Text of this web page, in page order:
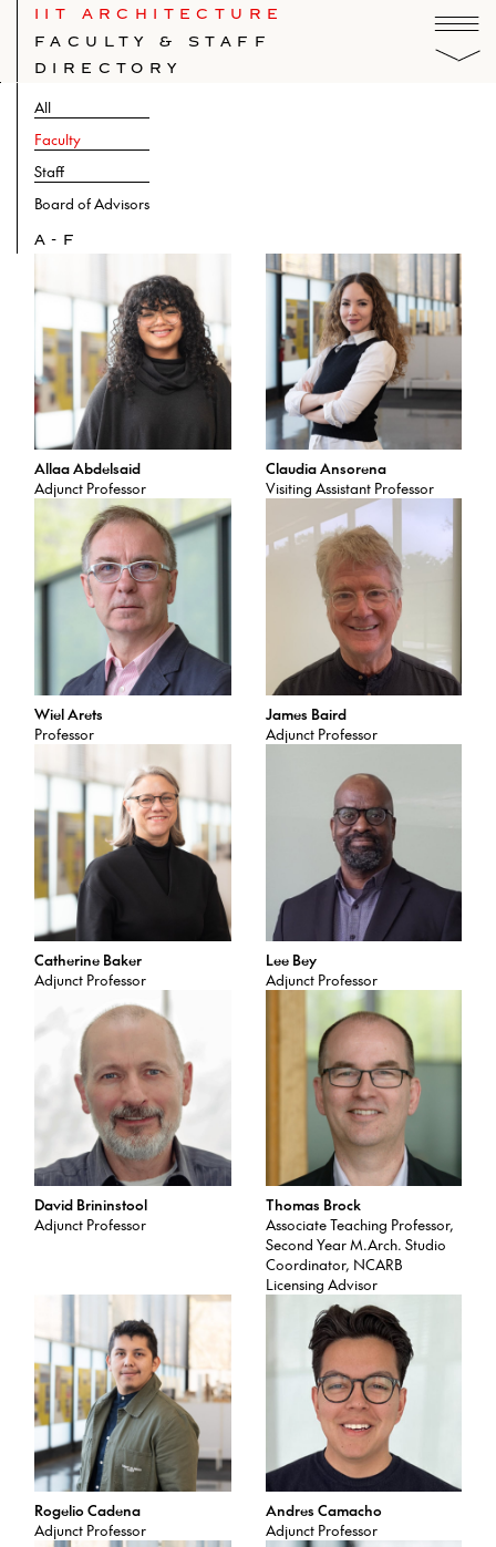
IIT ARCHITECTURE
FACULTY & STAFF
DIRECTORY
All
Faculty
Staff
Board of Advisors
A-F
Allaa Abdelsaid
Adjunct Professor
Claudia Ansorena
Visiting Assistant Professor
Wiel Arets
Professor
James Baird
Adjunct Professor
Catherine Baker
Adjunct Professor
Lee Bey
Adjunct Professor
David Brininstool
Adjunct Professor
Thomas Brock
Associate Teaching Professor,
Second Year M.Arch. Studio
Coordinator, NCARB
Licensing Advisor
Rogelio Cadena
Adjunct Professor
Andres Camacho
Adjunct Professor